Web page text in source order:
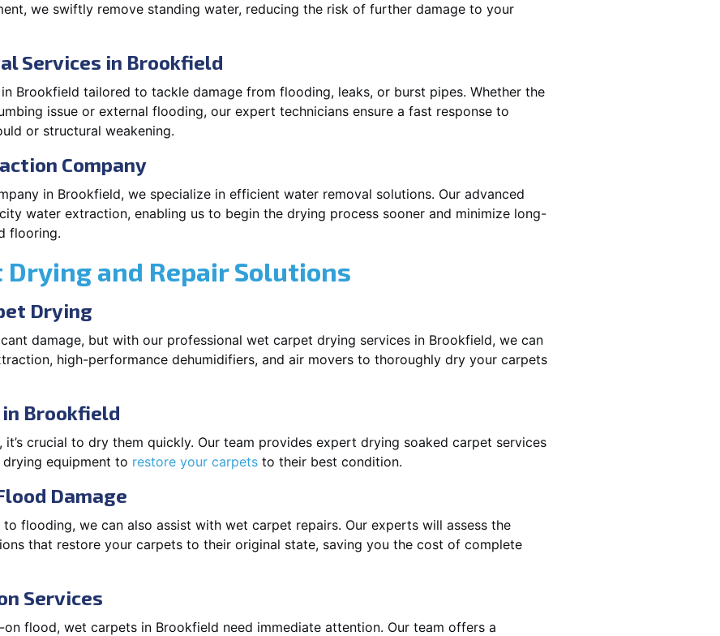
we swiftly remove standing water, reducing the risk of further damage to your
Services in Brookfield
Brookfield tailored to tackle damage from flooding, leaks, or burst pipes. Whether the
issue or external flooding, our expert technicians ensure a fast response to
or structural weakening.
Company
in Brookfield, we specialize in efficient water removal solutions. Our advanced
water extraction, enabling us to begin the drying process sooner and minimize long-
flooring.
Drying and Repair Solutions
Drying
damage, but with our professional wet carpet drying services in Brookfield, we can
high-performance dehumidifiers, and air movers to thoroughly dry your carpets
Brookfield
it’s crucial to dry them quickly. Our team provides expert drying soaked carpet services
equipment to restore your carpets to their best condition.
Damage
flooding, we can also assist with wet carpet repairs. Our experts will assess the
that restore your carpets to their original state, saving you the cost of complete
Services
on flood, wet carpets in Brookfield need immediate attention. Our team offers a